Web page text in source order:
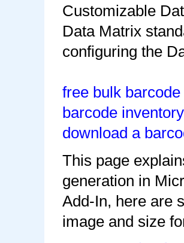
Customizable
Data Matrix
configuring the
free bulk
barcode
download a
This page
generation in
Add-In, here are
image and size